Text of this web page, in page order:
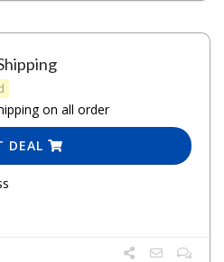
on all order
DEAL